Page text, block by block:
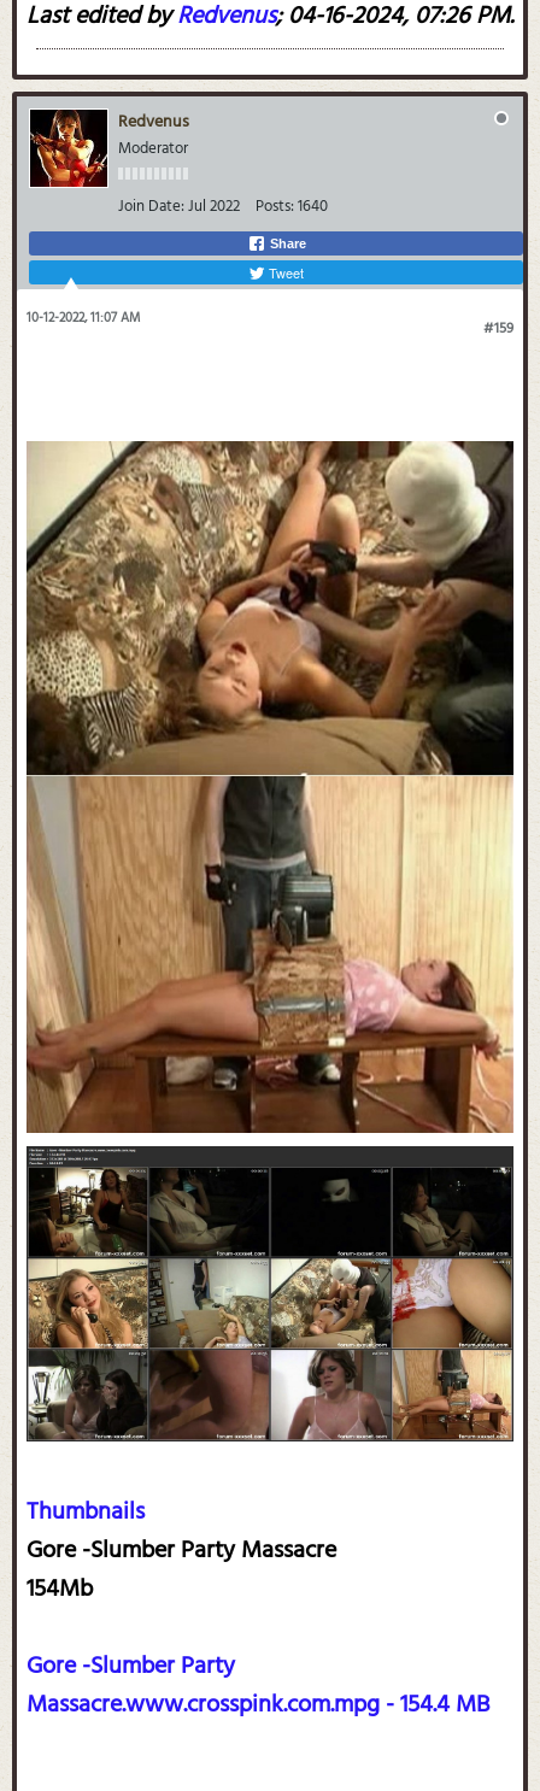
Last edited byRedvenus;04-16-2024, 07:26 PM.
Redvenus
Moderator
Join Date:Jul 2022 Posts:1640
Share
Tweet
#159
10-12-2022, 11:07 AM
Thumbnails
Gore -Slumber Party Massacre
154Mb
Gore -Slumber Party
Massacre.www.crosspink.com.mpg - 154.4 MB